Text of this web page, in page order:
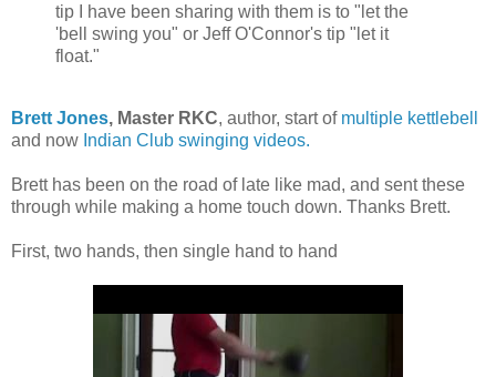
tip I have been sharing with them is to "let the
'bell swing you" or Jeff O'Connor's tip "let it
float."
Brett Jones, Master RKC, author, start of multiple kettlebell
and now Indian Club swinging videos.
Brett has been on the road of late like mad, and sent these
through while making a home touch down. Thanks Brett.
First, two hands, then single hand to hand